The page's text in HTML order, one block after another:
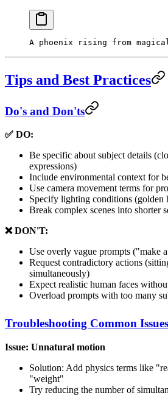
A phoenix rising from
Tips and Best Practices
Do's and Don'ts
✅ DO:
Be specific about subject details
expressions)
Include environmental context for
Use camera movement terms for
Specify lighting conditions (golden
Break complex scenes into shorter
❌ DON'T:
Use overly vague prompts ("make
Request contradictory actions
simultaneously)
Expect realistic human faces
Overload prompts with too many
Troubleshooting Common Issues
Issue: Unnatural motion
Solution: Add physics terms like
"weight"
Try reducing the number of